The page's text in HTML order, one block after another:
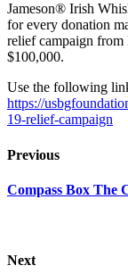
Jameson® Irish
for every donation
relief campaign
$100,000.
Use the following
https://
19-relief-campaign
Previous
Compass Box The
Next